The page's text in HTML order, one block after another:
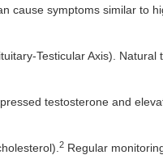
cause symptoms similar to
Testicular Axis).
testosterone and
2 Regular